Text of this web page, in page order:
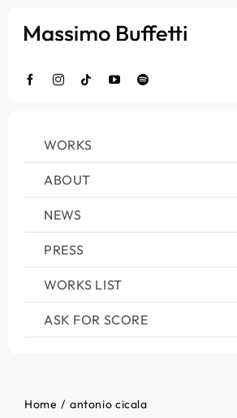
WORKS
ABOUT
NEWS
PRESS
WORKS LIST
ASK FOR SCORE
Home antonio cicala